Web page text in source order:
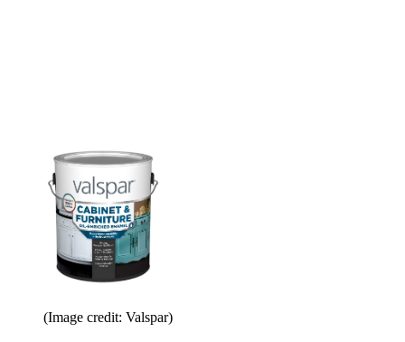
(Image credit: Valspar)